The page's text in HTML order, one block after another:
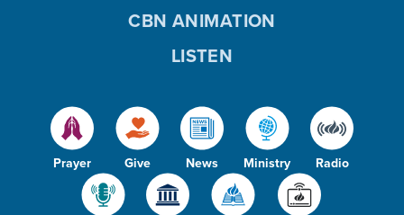
Prayer Give News Ministry Radio
CBN ANIMATION
LISTEN